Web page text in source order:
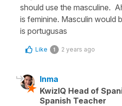
should use the masculine.
is feminine. Masculin would
is portugusas
Like 1 2 years ago
Inma
KwizIQ Head of
Spanish Teacher